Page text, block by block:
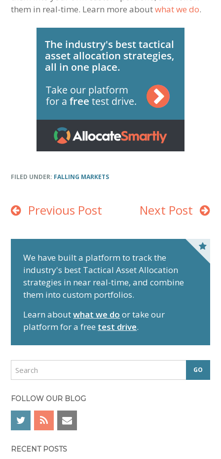
them in real-time. Learn more aboutwhat we do.
FILED UNDER: FALLING MARKETS
Previous Post Next Post
d
e
b
a
We have built a platform to track the
industry's best Tactical Asset Allocation
strategies in near real-time, and combine
them into custom portfolios.
Learn aboutwhat we do or take our
platform for a free test drive.
r
c
FOLLOW OUR BLOG
RECENT POSTS